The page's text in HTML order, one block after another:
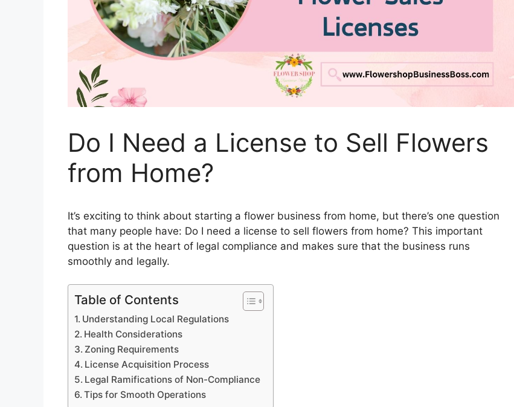
Do I Need a License to Sell Flowers
from Home?
It’s exciting to think about starting a flower business from home, but there’s one question
that many people have: Do I need a license to sell flowers from home? This important
question is at the heart of legal compliance and makes sure that the business runs
smoothly and legally.
Table of Contents
Understanding Local Regulations
Health Considerations
Zoning Requirements
License Acquisition Process
Legal Ramifications of Non-Compliance
Tips for Smooth Operations